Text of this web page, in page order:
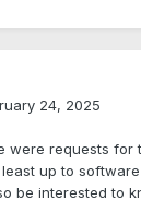
24, 2025
were requests for
up to
be interested to